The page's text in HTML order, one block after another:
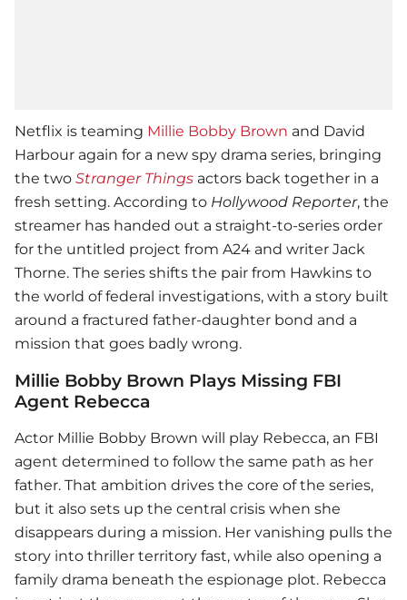
Netflix is teaming Millie Bobby Brown and David
Harbour again for a new spy drama series, bringing
the two Stranger Things actors back together in a
fresh setting. According to Hollywood Reporter, the
streamer has handed out a straight-to-series order
for the untitled project from A24 and writer Jack
Thorne. The series shifts the pair from Hawkins to
the world of federal investigations, with a story built
around a fractured father-daughter bond and a
mission that goes badly wrong.
Millie Bobby Brown Plays Missing FBI
Agent Rebecca
Actor Millie Bobby Brown will play Rebecca, an FBI
agent determined to follow the same path as her
father. That ambition drives the core of the series,
but it also sets up the central crisis when she
disappears during a mission. Her vanishing pulls the
story into thriller territory fast, while also opening a
family drama beneath the espionage plot. Rebecca